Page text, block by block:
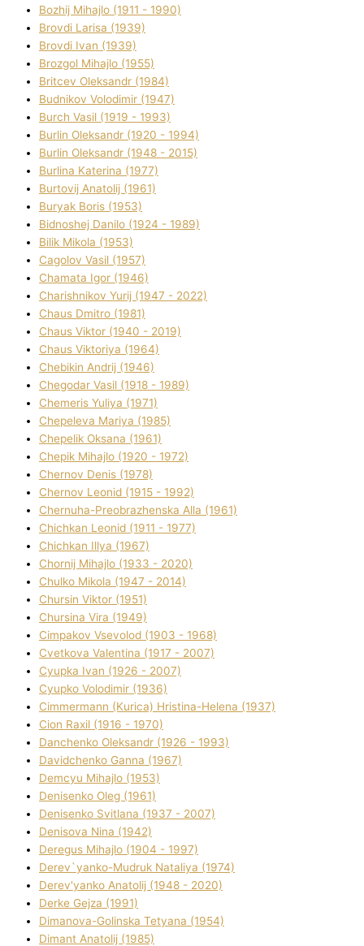
Bozhij Mihajlo (1911 - 1990)
Brovdі Larisa (1939)
Brovdі Іvan (1939)
Brozgol Mihajlo (1955)
Brіtcev Oleksandr (1984)
Budnіkov Volodimir (1947)
Burch Vasil (1919 - 1993)
Burlіn Oleksandr (1920 - 1994)
Burlіn Oleksandr (1948 - 2015)
Burlіna Katerina (1977)
Burtovij Anatolіj (1961)
Buryak Boris (1953)
Bіdnoshej Danilo (1924 - 1989)
Bіlik Mikola (1953)
Cagolov Vasil (1957)
Chamata Іgor (1946)
Charishnikov Yurіj (1947 - 2022)
Chaus Dmitro (1981)
Chaus Vіktor (1940 - 2019)
Chaus Vіktorіya (1964)
Chebikіn Andrіj (1946)
Chegodar Vasil (1918 - 1989)
Chemeris Yulіya (1971)
Chepeleva Marіya (1985)
Chepelik Oksana (1961)
Chepik Mihajlo (1920 - 1972)
Chernov Denіs (1978)
Chernov Leonіd (1915 - 1992)
Chernuha-Preobrazhenska Alla (1961)
Chichkan Leonіd (1911 - 1977)
Chichkan Іllya (1967)
Chornij Mihajlo (1933 - 2020)
Chulko Mikola (1947 - 2014)
Chursіn Vіktor (1951)
Chursіna Vіra (1949)
Cimpakov Vsevolod (1903 - 1968)
Cvetkova Valentina (1917 - 2007)
Cyupka Іvan (1926 - 2007)
Cyupko Volodimir (1936)
Cіmmermann (Kurіca) Hristina-Helena (1937)
Cіon Raxіl (1916 - 1970)
Danchenko Oleksandr (1926 - 1993)
Davidchenko Ganna (1967)
Demcyu Mihajlo (1953)
Denisenko Oleg (1961)
Denisenko Svіtlana (1937 - 2007)
Denisova Nіna (1942)
Deregus Mihajlo (1904 - 1997)
Derev`yanko-Mudruk Natalіya (1974)
Derev'yanko Anatolіj (1948 - 2020)
Derke Gejza (1991)
Dimanova-Golinska Tetyana (1954)
Dimant Anatolіj (1985)